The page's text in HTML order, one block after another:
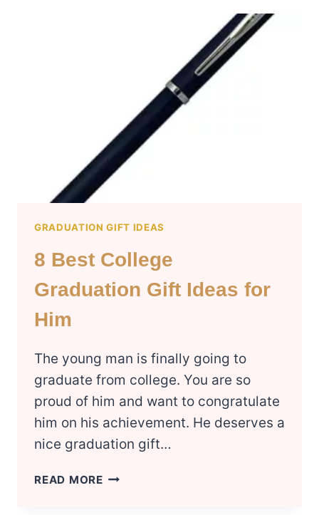
GRADUATION GIFT IDEAS
8 Best College
Graduation Gift Ideas for
Him
The young man is finally going to
graduate from college. You are so
proud of him and want to congratulate
him on his achievement. He deserves a
nice graduation gift…
READ MORE 8